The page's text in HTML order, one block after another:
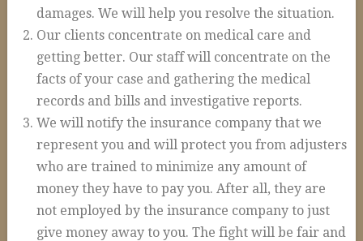
Auto Accidents and Liable Drivers
Serious or Fatal Car Accidents
Commercial Vehicle Accident
Causes of Truck Accidents
Truck Driver Negligence
Trucking Company Negligence
Defective Products
damages. We will help you resolve the situation.
Our clients concentrate on medical care and
getting better. Our staff will concentrate on the
facts of your case and gathering the medical
records and bills and investigative reports.
We will notify the insurance company that we
represent you and will protect you from adjusters
who are trained to minimize any amount of
money they have to pay you. After all, they are
not employed by the insurance company to just
give money away to you. The fight will be fair and